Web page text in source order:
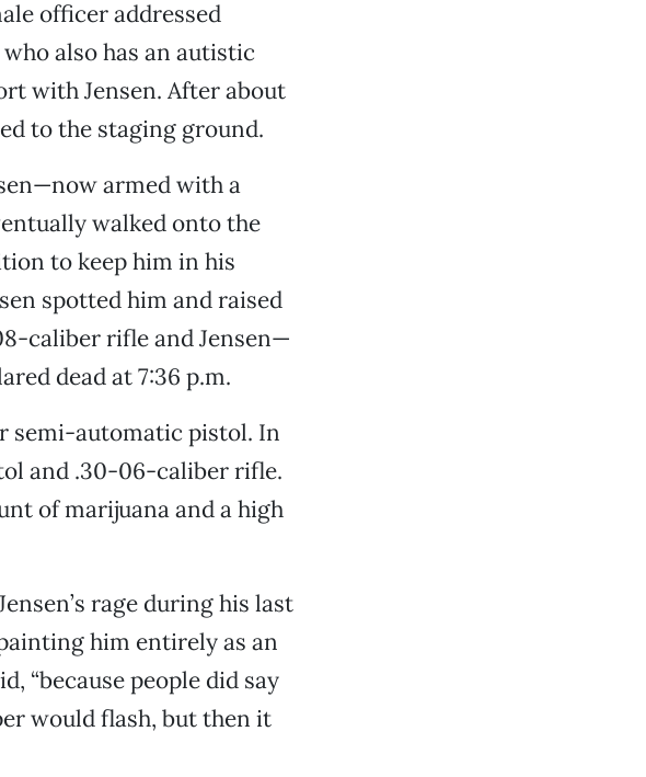
officer addressed
also has an autistic
with Jensen. After about
to the staging ground.
armed with a
walked onto the
to keep him in his
spotted him and raised
caliber rifle and Jensen—
dead at 7:36 p.m.
semi-automatic pistol. In
and .30-06-caliber rifle.
of marijuana and a high
rage during his last
him entirely as an
“because people did say
would flash, but then it